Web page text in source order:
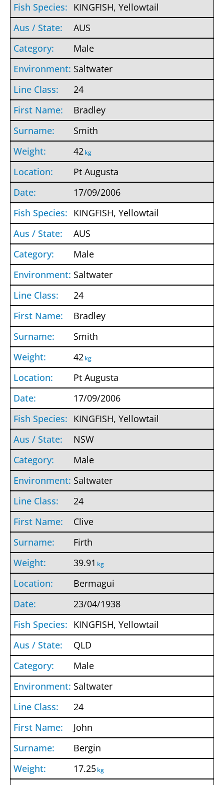
KINGFISH, Yellowtail
AUS
Male
Saltwater
24
Bradley
Smith
42kg
Pt Augusta
17/09/2006
KINGFISH, Yellowtail
AUS
Male
Saltwater
24
Bradley
Smith
42kg
Pt Augusta
17/09/2006
KINGFISH, Yellowtail
NSW
Male
Saltwater
24
Clive
Firth
39.91 kg
Bermagui
23/04/1938
KINGFISH, Yellowtail
QLD
Male
Saltwater
24
John
Bergin
17.25kg